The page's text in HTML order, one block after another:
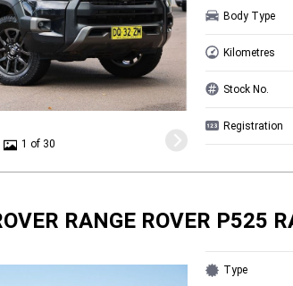
1 of 30
Body Type
Kilometres
Stock No.
Registration
RANGE ROVER P525
Type